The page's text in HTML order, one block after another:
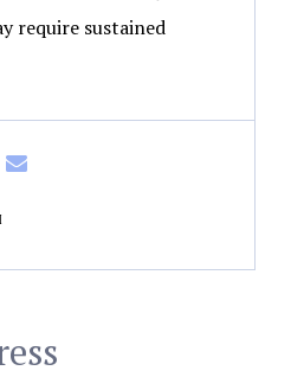
require sustained